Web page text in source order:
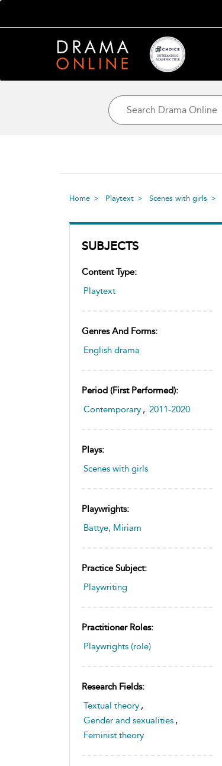
Home Playtext Scenes with girls
SUBJECTS
Content Type:
Playtext
Genres And Forms:
English drama
Period (first Performed):
Contemporary , 2011-2020
Plays:
Scenes with girls
Playwrights:
Battye, Miriam
Practice Subject:
Playwriting
Practitioner Roles:
Playwrights (role)
Research Fields:
Textual theory ,
Gender and sexualities ,
Feminist theory